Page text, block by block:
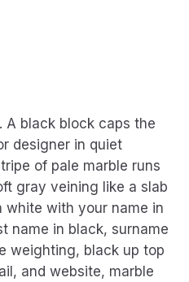
A black block caps the
designer in quiet
of pale marble runs
gray veining like a slab
white with your name in
name in black, surname
weighting, black up top
and website, marble